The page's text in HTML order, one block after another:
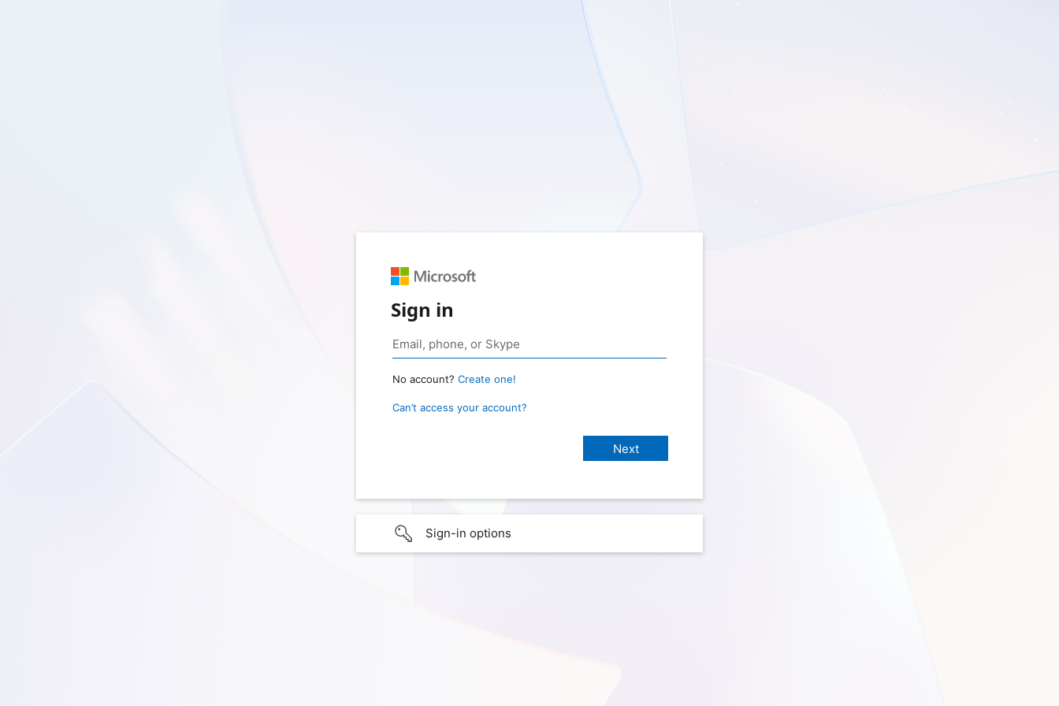
Sign in
No account? Create one!
Can’t access your account?
Sign-in options